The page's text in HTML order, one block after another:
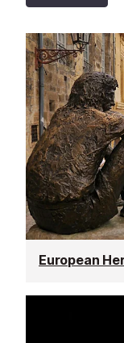
European